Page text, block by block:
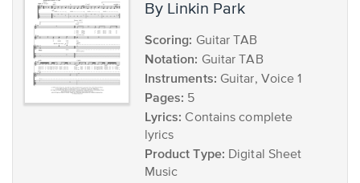
by Linkin Park
Scoring: Guitar TAB
Notation: Guitar TAB
Instruments: Guitar, Voice 1
Pages: 5
Lyrics: Contains complete
lyrics
Product Type: Digital Sheet
Music